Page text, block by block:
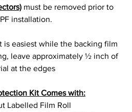
must be removed prior to
installation.
is easiest while the backing film
leave approximately ½ inch of
at the edges
Kit Comes with:
Labelled Film Roll